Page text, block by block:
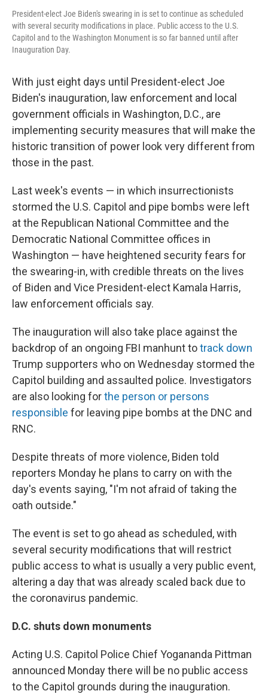
President-elect Joe Biden's swearing in is set to continue as scheduled
with several security modifications in place. Public access to the U.S.
Capitol and to the Washington Monument is so far banned until after
Inauguration Day.
With just eight days until President-elect Joe
Biden's inauguration, law enforcement and local
government officials in Washington, D.C., are
implementing security measures that will make the
historic transition of power look very different from
those in the past.
Last week's events — in which insurrectionists
stormed the U.S. Capitol and pipe bombs were left
at the Republican National Committee and the
Democratic National Committee offices in
Washington — have heightened security fears for
the swearing-in, with credible threats on the lives
of Biden and Vice President-elect Kamala Harris,
law enforcement officials say.
The inauguration will also take place against the
backdrop of an ongoing FBI manhunt totrack down
Trump supporters who on Wednesday stormed the
Capitol building and assaulted police. Investigators
are also looking forthe person or persons
responsible for leaving pipe bombs at the DNC and
RNC.
Despite threats of more violence, Biden told
reporters Monday he plans to carry on with the
day's events saying, "I'm not afraid of taking the
oath outside."
The event is set to go ahead as scheduled, with
several security modifications that will restrict
public access to what is usually a very public event,
altering a day that was already scaled back due to
the coronavirus pandemic.
D.C. shuts down monuments
Acting U.S. Capitol Police Chief Yogananda Pittman
announced Monday there will be no public access
to the Capitol grounds during the inauguration.